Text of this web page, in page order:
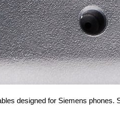
designed for Siemens